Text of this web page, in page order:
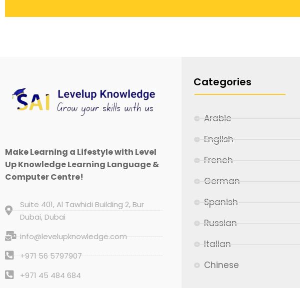
Make Learning a Lifestyle with Level
Up Knowledge Learning Language &
Computer Centre!
Suite 401, Al Tawhidi Building 2, Bur
Dubai, Dubai
info@levelupknowledge.com
+971 56 5797907
+971 45 484 684
Categories
Arabic
English
French
German
Spanish
Russian
Italian
Chinese